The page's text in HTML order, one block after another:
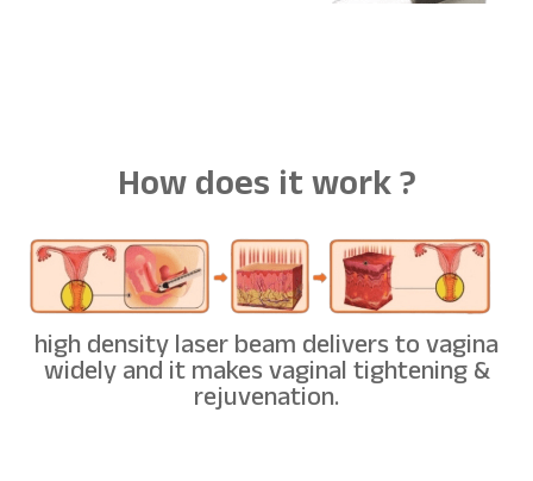
How does it work ?
high density laser beam delivers to vagina
widely and it makes vaginal tightening &
rejuvenation.